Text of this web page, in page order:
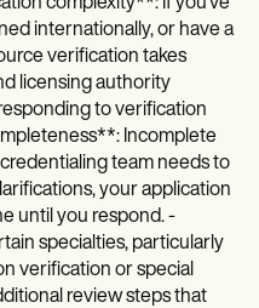
internationally, or have a
verification takes
licensing authority
to verification
Incomplete
team needs to
your application
until you respond. -
specialties, particularly
verification or special
review steps that